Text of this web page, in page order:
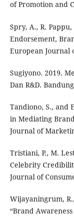
of Promotion and
Spry, A., R.
Endorsement,
European Journal
Sugiyono. 2019.
Dan R&D.
Tandiono, S., and
in Mediating
Journal of
Tristiani, P., M.
Celebrity
Journal of
Wijayaningrum,
“Brand